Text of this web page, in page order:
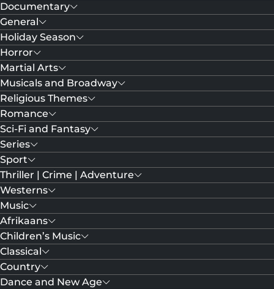
Documentary
General
Holiday Season
Horror
Martial Arts
Musicals and Broadway
Religious Themes
Romance
Sci-Fi and Fantasy
Series
Sport
Thriller | Crime | Adventure
Westerns
Music
Afrikaans
Children’s Music
Classical
Country
Dance and New Age